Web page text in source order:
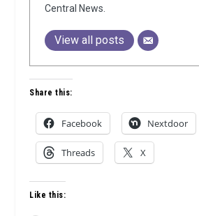
Central News.
View all posts
Share this:
Facebook Nextdoor
Threads X
Like this: